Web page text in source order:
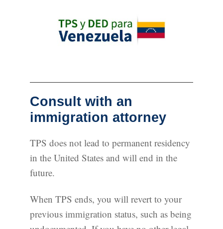
Consult with an
immigration attorney
TPS does not lead to permanent residency
in the United States and will end in the
future.
When TPS ends, you will revert to your
previous immigration status, such as being